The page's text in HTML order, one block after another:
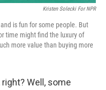
Kristen Solecki For NPR
is fun for some people. But
time might find the luxury of
more value than buying more
Well, some